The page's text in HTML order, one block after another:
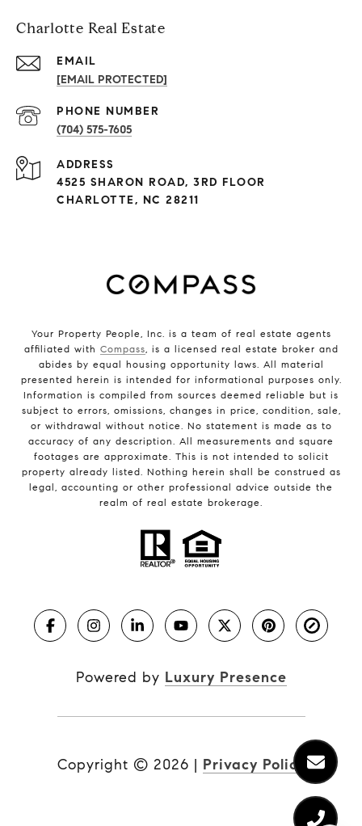
Charlotte Real Estate
EMAIL
[EMAIL PROTECTED]
PHONE NUMBER
(704) 575-7605
ADDRESS
4525 SHARON ROAD, 3RD FLOOR
CHARLOTTE, NC 28211
Your Property People, Inc. is a team of real estate agents
affiliated with Compass, is a licensed real estate broker and
abides by equal housing opportunity laws. All material
presented herein is intended for informational purposes only.
Information is compiled from sources deemed reliable but is
subject to errors, omissions, changes in price, condition, sale,
or withdrawal without notice. No statement is made as to
accuracy of any description. All measurements and square
footages are approximate. This is not intended to solicit
property already listed. Nothing herein shall be construed as
legal, accounting or other professional advice outside the
realm of real estate brokerage.
Powered by Luxury Presence
Copyright © 2026 | Privacy Policy